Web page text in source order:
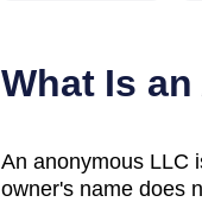
What Is
An anonymous LLC
owner's name does